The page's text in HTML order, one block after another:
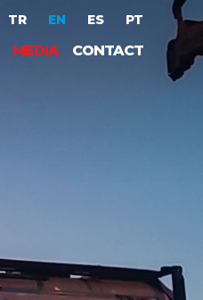
TR EN ES PT
MEDIA CONTACT